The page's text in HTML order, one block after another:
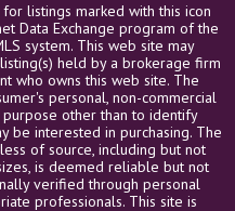
listings marked with this icon
Data Exchange program of the
system. This web site may
held by a brokerage firm
who owns this web site. The
personal, non-commercial
other than to identify
be interested in purchasing. The
of source, including but not
is deemed reliable but not
verified through personal
professionals. This site is